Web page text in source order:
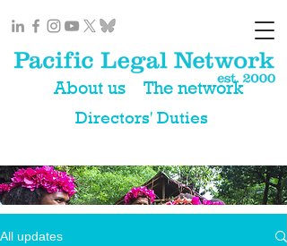
About us The network
Directors' Duties
All updates